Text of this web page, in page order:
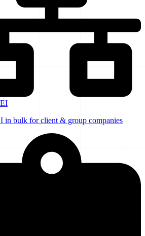
in bulk for client & group companies